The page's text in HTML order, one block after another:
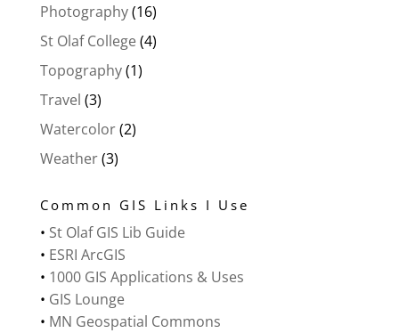
Photography(16)
St Olaf College(4)
Topography(1)
Travel (3)
Watercolor(2)
Weather(3)
Common GIS Links I Use
• St Olaf GIS Lib Guide
• ESRI ArcGIS
• 1000 GIS Applications & Uses
• GIS Lounge
• MN Geospatial Commons